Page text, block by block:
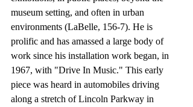
museum setting, and often in urban
environments (LaBelle, 156-7). He is
prolific and has amassed a large body of
work since his installation work began, in
1967, with "Drive In Music." This early
piece was heard in automobiles driving
along a stretch of Lincoln Parkway in